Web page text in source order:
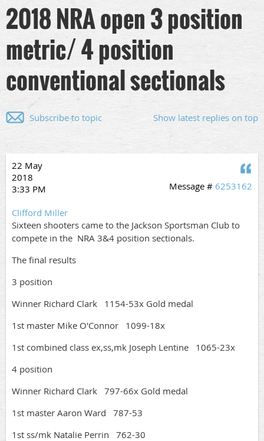
2018 NRA open 3 position
metric/ 4 position
conventional sectionals
Show latest replies on top
Subscribe to topic
22 May
2018
3:33 PM
Message # 6253162
Clifford Miller
Sixteen shooters came to the Jackson Sportsman Club to
compete in the NRA 3&4 position sectionals.
The final results
3 position
Winner Richard Clark 1154-53x Gold medal
1st master Mike O'Connor 1099-18x
1st combined class ex,ss,mk Joseph Lentine 1065-23x
4 position
Winner Richard Clark 797-66x Gold medal
1st master Aaron Ward 787-53
1st ss/mk Natalie Perrin 762-30